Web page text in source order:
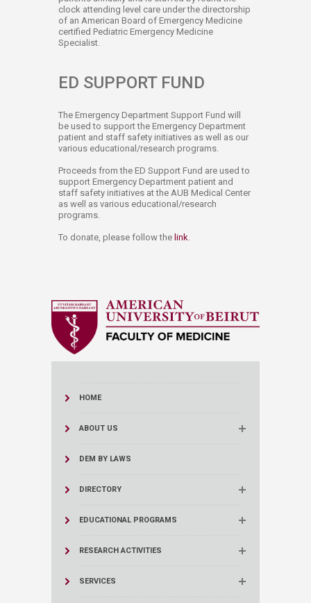
clock attending level care under the directorship
of an American Board of Emergency Medicine
certified Pediatric Emergency Medicine
Specialist.​
ED SUPPORT​​ FUND
The Emergency Department Support Fund will
be used to support the Emergency Department
patient and staff safety initiatives as well as our
various educational/research programs.​
Proceeds from the ED Support Fund are used to
support Emergency Department patient and
staff safety initiatives at the AUB Medical Center
as well as various educational/research
programs.
To donate, please follow the link​​.
HOME
ABOUT US
DEM BY LAWS
DIRECTORY
EDUCATIONAL PROGRAMS
RESEARCH ACTIVITIES
SERVICES